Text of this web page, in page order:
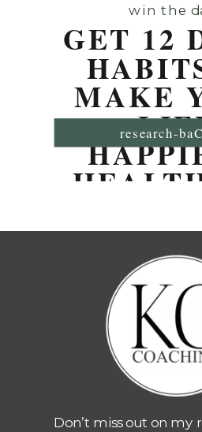
win the
GET 12
MAKE
research-
Don’t miss out on my